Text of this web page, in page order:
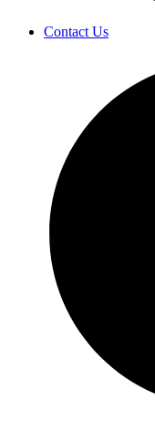
Contact Us